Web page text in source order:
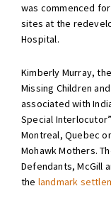
was commenced
sites at the
Hospital.
Kimberly Murray,
Missing Children
associated with
Special
Montreal, Quebec
Mohawk Mothers.
Defendants, McGill
the landmark